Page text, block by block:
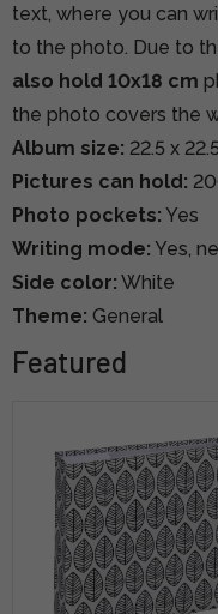
text, where you can
to the photo. Due to
also hold 10x18 cm
the photo covers the
Album size: 22.5 x
Pictures can hold:
Photo pockets: Yes
Writing mode: Yes,
Side color: White
Theme: General
Featured